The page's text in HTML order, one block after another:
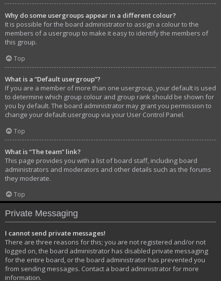
Why do some usergroups appear in a different colour?
It is possible for the board administrator to assign a colour to the
members of a usergroup to make it easy to identify the members of
this group.
Top
What is a “Default usergroup”?
If you are a member of more than one usergroup, your default is used
to determine which group colour and group rank should be shown for
you by default. The board administrator may grant you permission to
change your default usergroup via your User Control Panel.
Top
What is “The team” link?
This page provides you with a list of board staff, including board
administrators and moderators and other details such as the forums
they moderate.
Top
Private Messaging
I cannot send private messages!
There are three reasons for this; you are not registered and/or not
logged on, the board administrator has disabled private messaging
for the entire board, or the board administrator has prevented you
from sending messages. Contact a board administrator for more
information.